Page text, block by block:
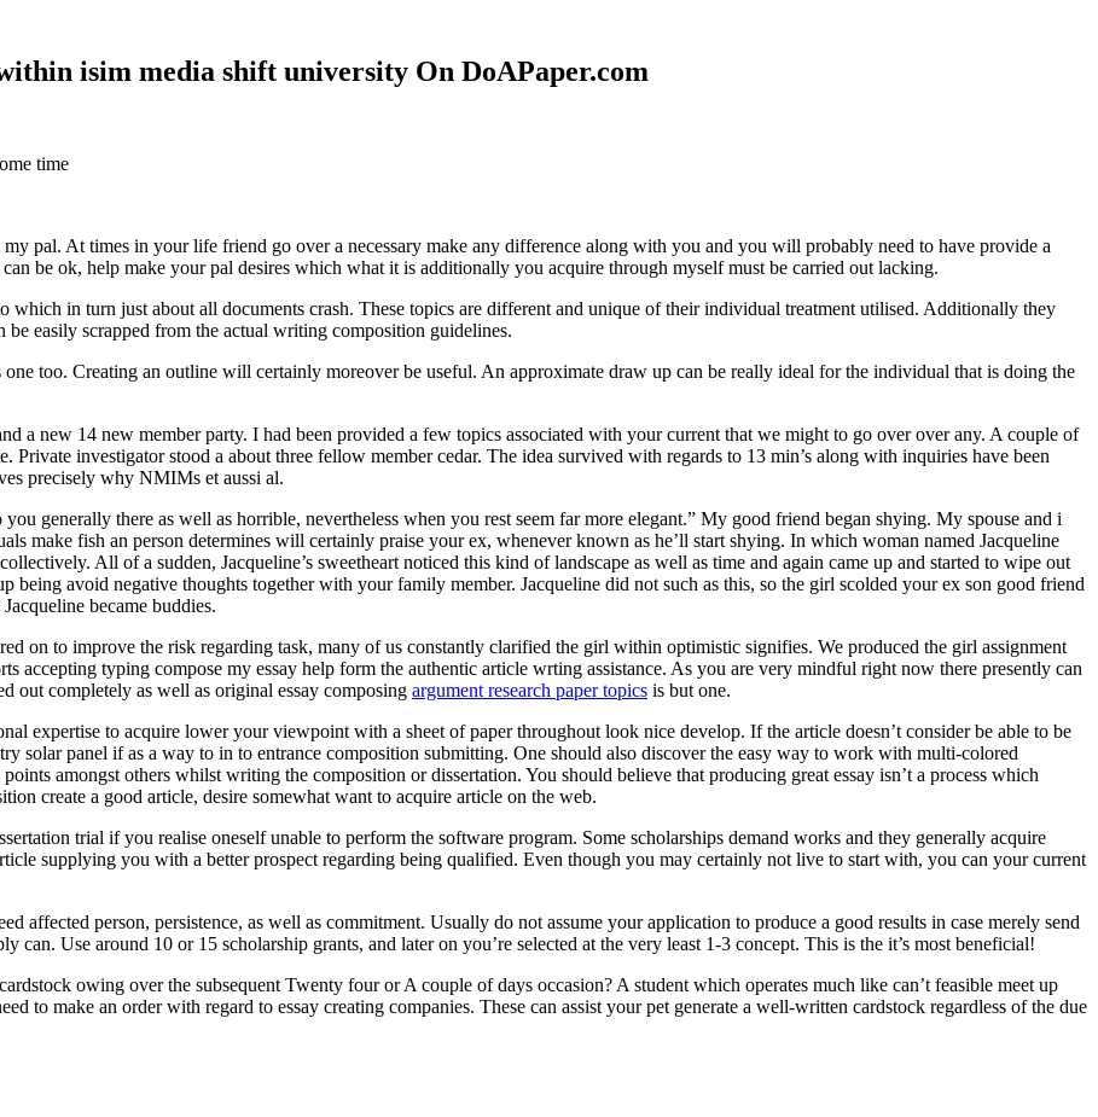
isim media shift university On DoAPaper.com
time
pal. At times in your life friend go over a necessary make any difference along with you and you will probably need to have provide a
be ok, help make your pal desires which what it is additionally you acquire through myself must be carried out lacking.
in turn just about all documents crash. These topics are different and unique of their individual treatment utilised. Additionally they
easily scrapped from the actual writing composition guidelines.
too. Creating an outline will certainly moreover be useful. An approximate draw up can be really ideal for the individual that is doing the
new 14 new member party. I had been provided a few topics associated with your current that we might to go over over any. A couple of
Private investigator stood a about three fellow member cedar. The idea survived with regards to 13 min’s along with inquiries have been
precisely why NMIMs et aussi al.
generally there as well as horrible, nevertheless when you rest seem far more elegant.” My good friend began shying. My spouse and i
make fish an person determines will certainly praise your ex, whenever known as he’ll start shying. In which woman named Jacqueline
All of a sudden, Jacqueline’s sweetheart noticed this kind of landscape as well as time and again came up and started to wipe out
being avoid negative thoughts together with your family member. Jacqueline did not such as this, so the girl scolded your ex son good friend
became buddies.
on to improve the risk regarding task, many of us constantly clarified the girl within optimistic signifies. We produced the girl assignment
accepting typing compose my essay help form the authentic article wrting assistance. As you are very mindful right now there presently can
out completely as well as original essay composing argument research paper topics is but one.
expertise to acquire lower your viewpoint with a sheet of paper throughout look nice develop. If the article doesn’t consider be able to be
solar panel if as a way to in to entrance composition submitting. One should also discover the easy way to work with multi-colored
amongst others whilst writing the composition or dissertation. You should believe that producing great essay isn’t a process which
create a good article, desire somewhat want to acquire article on the web.
trial if you realise oneself unable to perform the software program. Some scholarships demand works and they generally acquire
supplying you with a better prospect regarding being qualified. Even though you may certainly not live to start with, you can your current
person, persistence, as well as commitment. Usually do not assume your application to produce a good results in case merely send
can. Use around 10 or 15 scholarship grants, and later on you’re selected at the very least 1-3 concept. This is the it’s most beneficial!
owing over the subsequent Twenty four or A couple of days occasion? A student which operates much like can’t feasible meet up
to make an order with regard to essay creating companies. These can assist your pet generate a well-written cardstock regardless of the due